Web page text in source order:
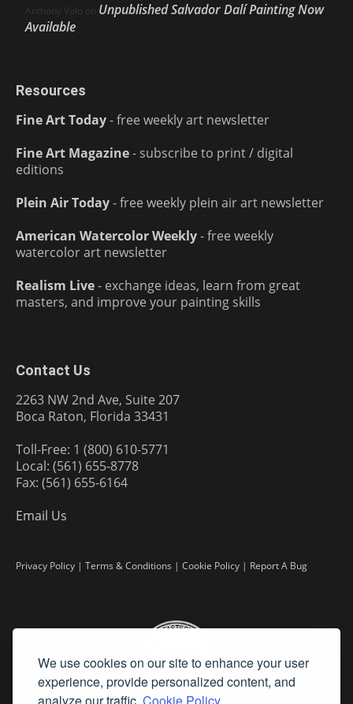
We use cookies on our site to enhance your user
experience, provide personalized content, and
Anthony Volo on Unpublished Salvador Dalí Painting Now
Available
Resources
Fine Art Today- free weekly art newsletter
Fine Art Magazine- subscribe to print / digital
editions
Plein Air Today- free weekly plein air art newsletter
American Watercolor Weekly- free weekly
watercolor art newsletter
Realism Live- exchange ideas, learn from great
masters, and improve your painting skills
Contact Us
2263 NW 2nd Ave, Suite 207
Boca Raton, Florida 33431
Toll-Free: 1 (800) 610-5771
Local: (561) 655-8778
Fax: (561) 655-6164
Email Us
Privacy Policy | Terms & Conditions | Cookie Policy | Report A Bug